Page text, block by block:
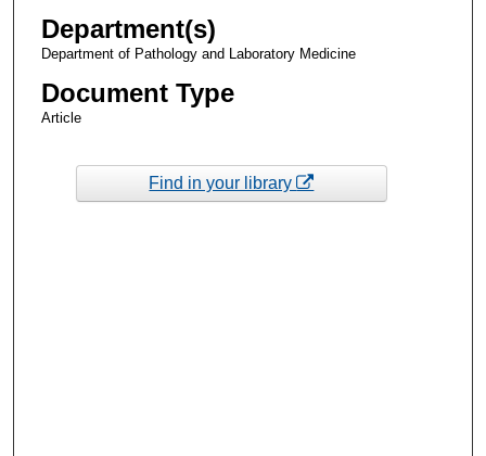
Department(s)
Department of Pathology and Laboratory Medicine
Document Type
Article
Find in your library